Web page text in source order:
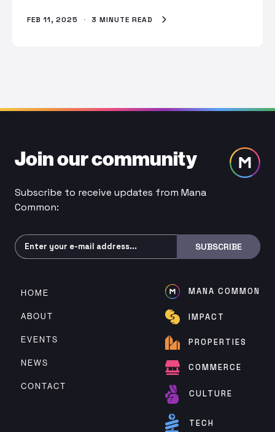
FEB 11, 2025 · 3 MINUTE READ
Join our community
Subscribe to receive updates from Mana
Common:
Subscribe SUBSCRIBE
HOME
ABOUT
EVENTS
NEWS
CONTACT
MANA COMMON
IMPACT
PROPERTIES
COMMERCE
CULTURE
TECH